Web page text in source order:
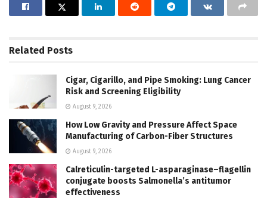
Related Posts
Cigar, Cigarillo, and Pipe Smoking: Lung Cancer
Risk and Screening Eligibility
August 9, 2026
How Low Gravity and Pressure Affect Space
Manufacturing of Carbon-Fiber Structures
August 9, 2026
Calreticulin-targeted L-asparaginase–flagellin
conjugate boosts Salmonella’s antitumor
effectiveness